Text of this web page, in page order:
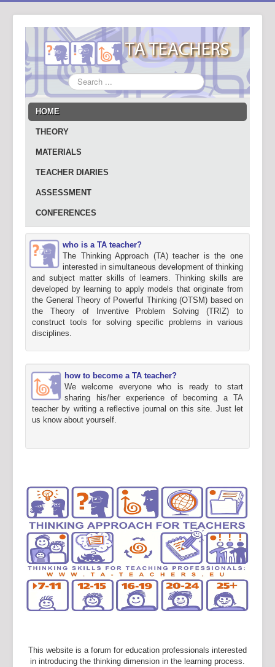
Search
...
HOME
THEORY
MATERIALS
TEACHER DIARIES
ASSESSMENT
CONFERENCES
who is a TA teacher?
The Thinking Approach (TA) teacher is the one
interested in simultaneous development of thinking
and subject matter skills of learners. Thinking skills are
developed by learning to apply models that originate from
the General Theory of Powerful Thinking (OTSM) based on
the Theory of Inventive Problem Solving (TRIZ) to
construct tools for solving specific problems in various
disciplines.
how to become a TA teacher?
We welcome everyone who is ready to start
sharing his/her experience of becoming a TA
teacher by writing a reflective journal on this site. Just let
us know about yourself.
This website is a forum for education professionals interested
in introducing the thinking dimension in the learning process.